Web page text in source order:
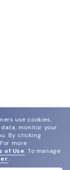
use cookies,
monitor your
By clicking
For more
of Use. To manage
.